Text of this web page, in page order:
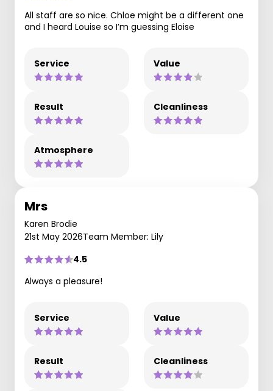
All staff are so nice. Chloe might be a different one
and I heard Louise so I’m guessing Eloise
Service Value
Result Cleanliness
Atmosphere
Mrs
Karen Brodie
21st May 2026Team Member: Lily
4.5
Always a pleasure!
Service Value
Result Cleanliness